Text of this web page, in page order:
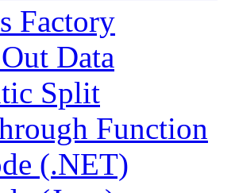
Factory
Data
Split
Function
(.NET)